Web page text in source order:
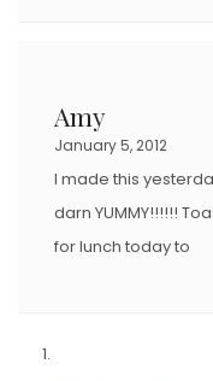
Amy
January 5, 2012
I made this
darn YUMMY!!!!!!
for lunch today to